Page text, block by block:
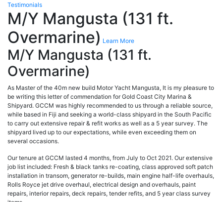
Testimonials
M/Y Mangusta (131 ft.
Overmarine) Learn More
M/Y Mangusta (131 ft.
Overmarine)
As Master of the 40m new build Motor Yacht Mangusta, It is my pleasure to
be writing this letter of commendation for Gold Coast City Marina &
Shipyard. GCCM was highly recommended to us through a reliable source,
while based in Fiji and seeking a world-class shipyard in the South Pacific
to carry out extensive repair & refit works as well as a 5 year survey. The
shipyard lived up to our expectations, while even exceeding them on
several occasions.
Our tenure at GCCM lasted 4 months, from July to Oct 2021. Our extensive
job list included: Fresh & black tanks re-coating, class approved soft patch
installation in transom, generator re-builds, main engine half-life overhauls,
Rolls Royce jet drive overhaul, electrical design and overhauls, paint
repairs, interior repairs, deck repairs, tender refits, and 5 year class survey